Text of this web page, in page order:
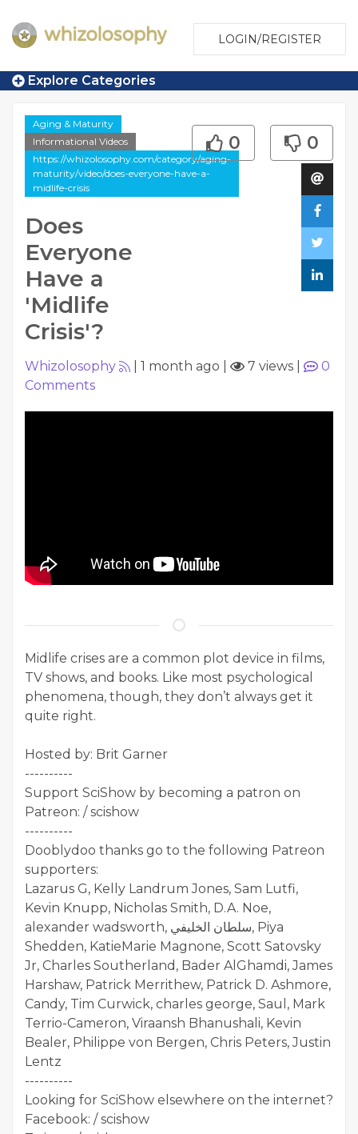
LOGIN/REGISTER
Explore Categories
Aging & Maturity
Informational Videos
https://whizolosophy.com/category/aging-
maturity/video/does-everyone-have-a-
midlife-crisis
Does
Everyone
Have a
'Midlife
Crisis'?
0 0
Whizolosophy 1 month ago 7 views
0
Comments
Midlife crises are a common plot device in films,
TV shows, and books. Like most psychological
phenomena, though, they don’t always get it
quite right.
Hosted by: Brit Garner
----------
Support SciShow by becoming a patron on
Patreon: / scishow
----------
Dooblydoo thanks go to the following Patreon
supporters:
Lazarus G, Kelly Landrum Jones, Sam Lutfi,
Kevin Knupp, Nicholas Smith, D.A. Noe,
alexander wadsworth, سلطان الخليفي, Piya
Shedden, KatieMarie Magnone, Scott Satovsky
Jr, Charles Southerland, Bader AlGhamdi, James
Harshaw, Patrick Merrithew, Patrick D. Ashmore,
Candy, Tim Curwick, charles george, Saul, Mark
Terrio-Cameron, Viraansh Bhanushali, Kevin
Bealer, Philippe von Bergen, Chris Peters, Justin
Lentz
----------
Looking for SciShow elsewhere on the internet?
Facebook: / scishow